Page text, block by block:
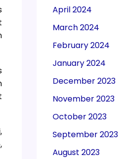
April 2024
March 2024
February 2024
January 2024
December 2023
November 2023
October 2023
September 2023
August 2023